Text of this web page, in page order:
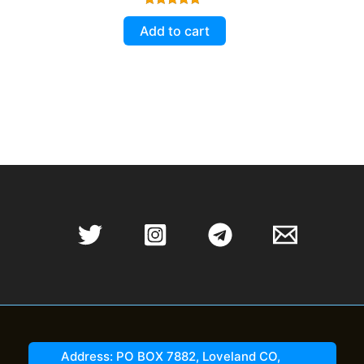
Rated
5.00
out of 5
Add to cart
Address: PO BOX 7882, Loveland CO,